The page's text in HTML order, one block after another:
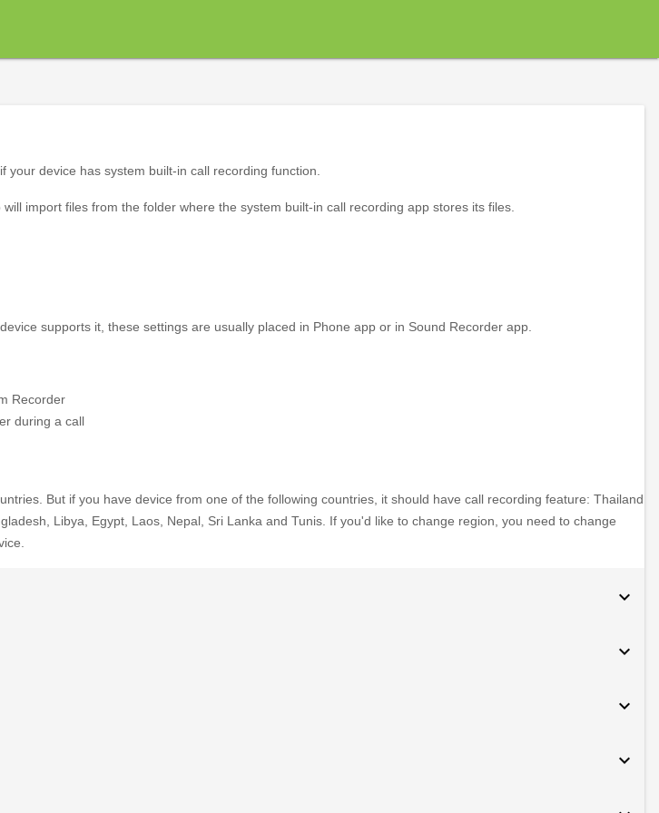
device has system built-in call recording function.
import files from the folder where the system built-in call recording app stores its files.
supports it, these settings are usually placed in Phone app or in Sound Recorder app.
Recorder
during a call
But if you have device from one of the following countries, it should have call recording feature: Thailand
Libya, Egypt, Laos, Nepal, Sri Lanka and Tunis. If you'd like to change region, you need to change
expand_more
expand_more
expand_more
expand_more